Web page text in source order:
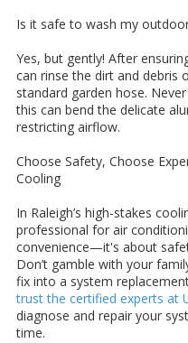
Is it safe to wash my
Yes, but gently! After
can rinse the dirt and debris
standard garden hose.
this can bend the delicate
restricting airflow.
Choose Safety, Choose
Cooling
In Raleigh’s high-stakes
professional for air
convenience—it's about
Don’t gamble with your
fix into a system
trust the certified experts at
diagnose and repair your
time.